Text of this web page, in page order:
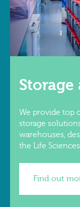
We provide top
storage
warehouses,
the Life
Find out